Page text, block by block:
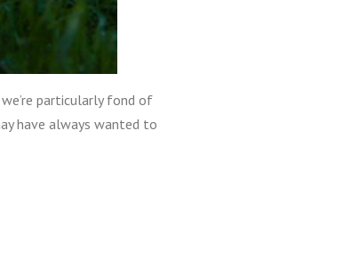
particularly fond of
have always wanted to